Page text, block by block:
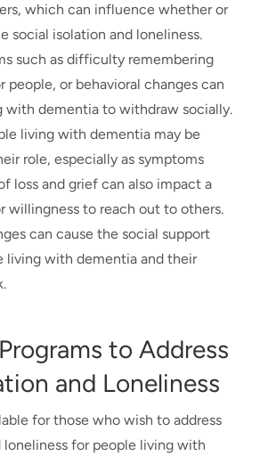
which can influence whether or
social isolation and loneliness.
such as difficulty remembering
people, or behavioral changes can
with dementia to withdraw socially.
living with dementia may be
role, especially as symptoms
loss and grief can also impact a
willingness to reach out to others.
can cause the social support
living with dementia and their
to Address
and Loneliness
for those who wish to address
loneliness for people living with